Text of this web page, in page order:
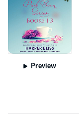
Preview